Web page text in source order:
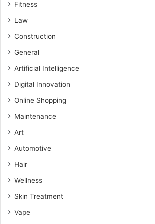
Fitness
Law
Construction
General
Artificial Intelligence
Digital Innovation
Online Shopping
Maintenance
Art
Automotive
Hair
Wellness
Skin Treatment
Vape